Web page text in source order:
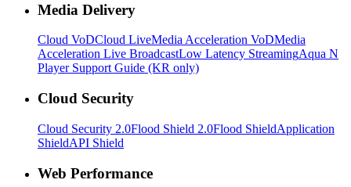
Media Delivery
Cloud VoDCloud LiveMedia Acceleration VoDMedia
Acceleration Live BroadcastLow Latency StreamingAqua N
Player Support Guide (KR only)
Cloud Security
Cloud Security 2.0Flood Shield 2.0Flood ShieldApplication
ShieldAPI Shield
Web Performance